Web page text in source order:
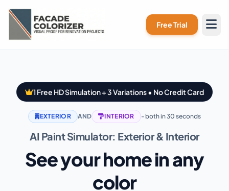
Free Trial
1 Free HD Simulation + 3 Variations • No Credit Card
EXTERIOR AND INTERIOR - both in 30 seconds
AI Paint Simulator: Exterior & Interior
See your home in any
color